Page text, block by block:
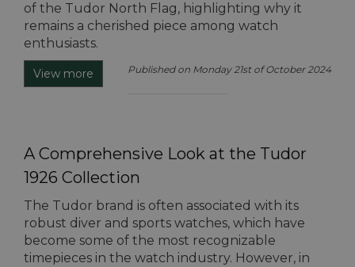
of the Tudor North Flag, highlighting why it
remains a cherished piece among watch
enthusiasts.
View more Published on Monday 21st of October 2024
A Comprehensive Look at the Tudor
1926 Collection
The Tudor brand is often associated with its
robust diver and sports watches, which have
become some of the most recognizable
timepieces in the watch industry. However, in